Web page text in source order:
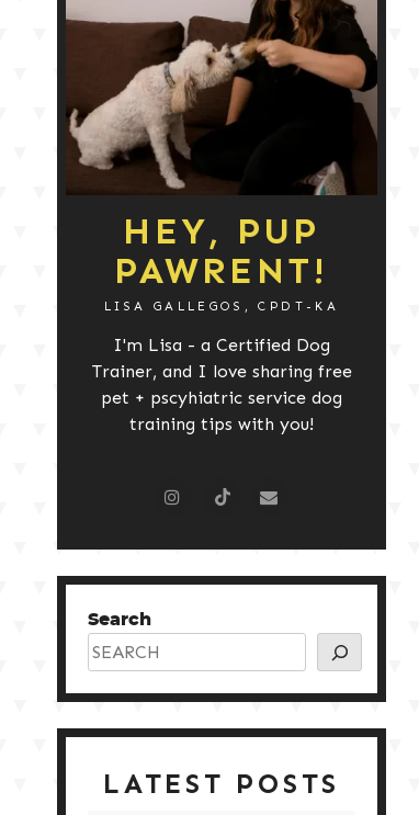
HEY, PUP
PAWRENT!
LISA GALLEGOS, CPDT-KA
I'm Lisa - a Certified Dog
Trainer, and I love sharing free
pet + pscyhiatric service dog
training tips with you!
Search
LATEST POSTS